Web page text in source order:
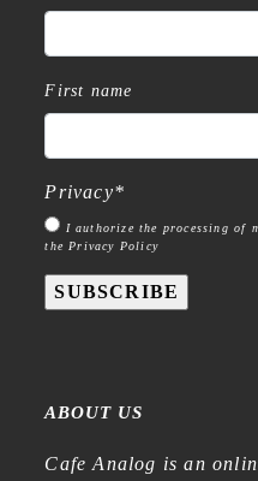
First name
Privacy*
I authorize the processing of
the Privacy Policy
SUBSCRIBE
ABOUT US
Cafe Analog is an